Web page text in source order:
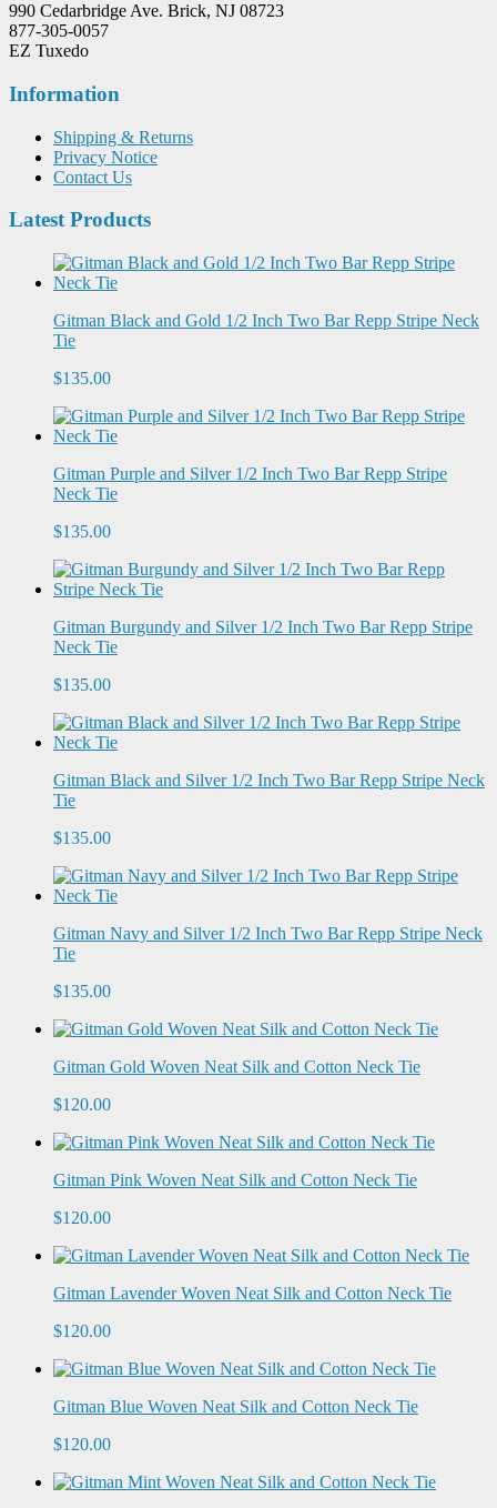
990 Cedarbridge Ave. Brick, NJ 08723
877-305-0057
EZ Tuxedo
Information
Shipping & Returns
Privacy Notice
Contact Us
Latest Products
Gitman Black and Gold 1/2 Inch Two Bar Repp Stripe Neck
Tie
$135.00
Gitman Purple and Silver 1/2 Inch Two Bar Repp Stripe
Neck Tie
$135.00
Gitman Burgundy and Silver 1/2 Inch Two Bar Repp Stripe
Neck Tie
$135.00
Gitman Black and Silver 1/2 Inch Two Bar Repp Stripe Neck
Tie
$135.00
Gitman Navy and Silver 1/2 Inch Two Bar Repp Stripe Neck
Tie
$135.00
Gitman Gold Woven Neat Silk and Cotton Neck Tie
$120.00
Gitman Pink Woven Neat Silk and Cotton Neck Tie
$120.00
Gitman Lavender Woven Neat Silk and Cotton Neck Tie
$120.00
Gitman Blue Woven Neat Silk and Cotton Neck Tie
$120.00